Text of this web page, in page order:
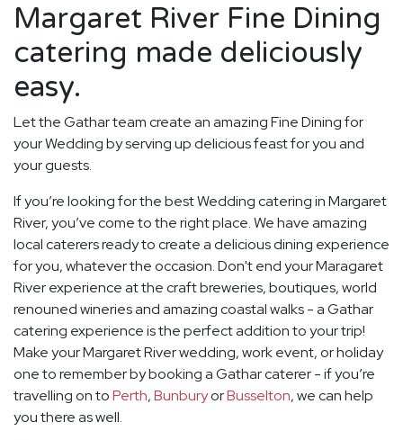
Margaret River Fine Dining
catering made deliciously
easy.
Let the Gathar team create an amazing Fine Dining for
your Wedding by serving up delicious feast for you and
your guests.
If you’re looking for the best Wedding catering in Margaret
River, you’ve come to the right place. We have amazing
local caterers ready to create a delicious dining experience
for you, whatever the occasion. Don't end your Maragaret
River experience at the craft breweries, boutiques, world
renouned wineries and amazing coastal walks - a Gathar
catering experience is the perfect addition to your trip!
Make your Margaret River wedding, work event, or holiday
one to remember by booking a Gathar caterer - if you’re
travelling on toPerth,BunburyorBusselton, we can help
you there as well.